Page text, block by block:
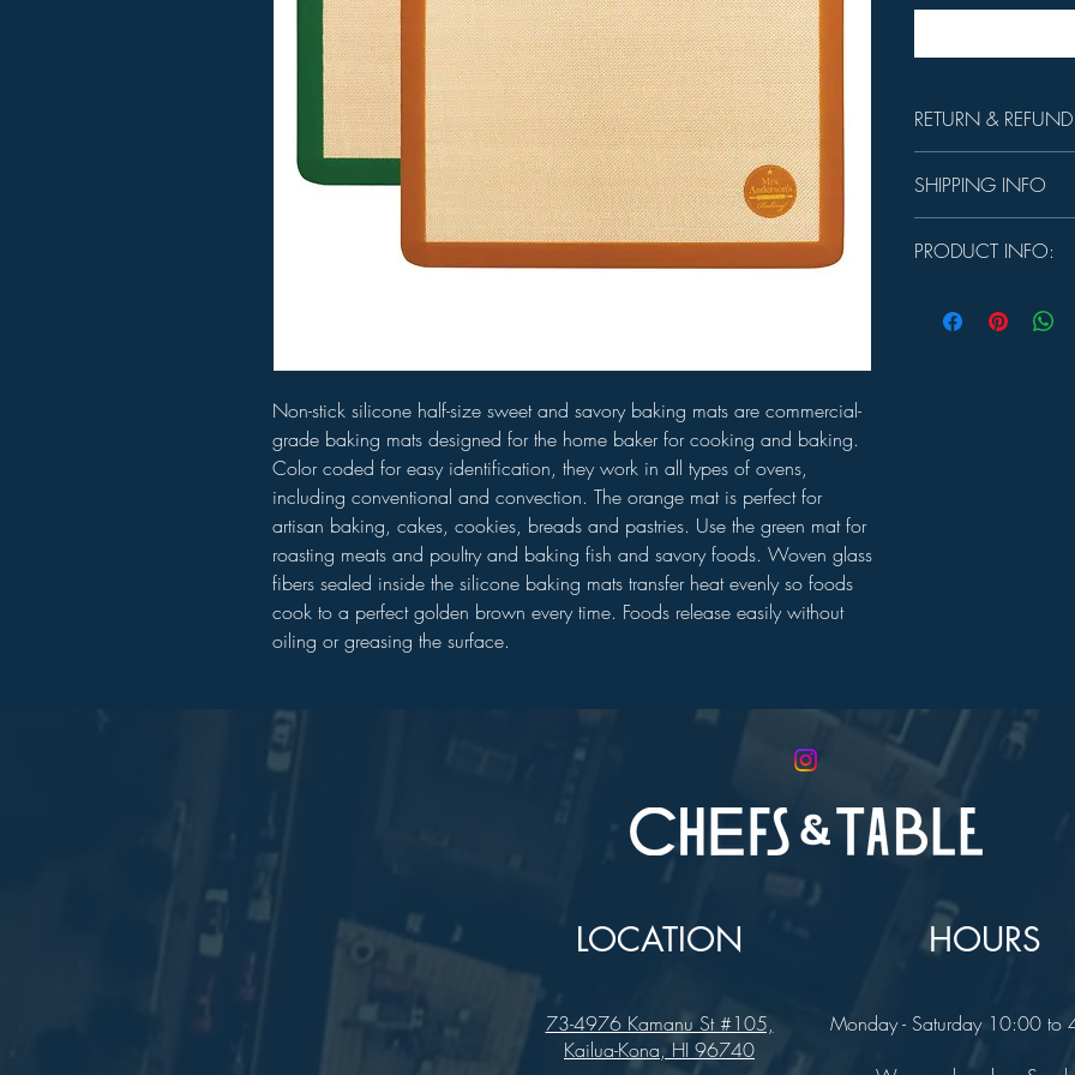
Non-stick silicone half-size sweet and savory baking mats are commercial-
grade baking mats designed for the home baker for cooking and baking.
Color coded for easy identification, they work in all types of ovens,
including conventional and convection. The orange mat is perfect for
artisan baking, cakes, cookies, breads and pastries. Use the green mat for
roasting meats and poultry and baking fish and savory foods. Woven glass
fibers sealed inside the silicone baking mats transfer heat evenly so foods
cook to a perfect golden brown every time. Foods release easily without
oiling or greasing the surface.
RETURN &
days.
SHIPPING INFO
PRODUCT INFO:
CARE:Dishwasher safe
LOCATION
73-4976 Kamanu St #105,
Kailua-Kona, HI 96740
HOURS
Monday - Saturday 10:00 to